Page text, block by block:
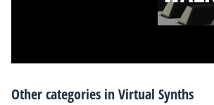
Other categories inVirtual Synths